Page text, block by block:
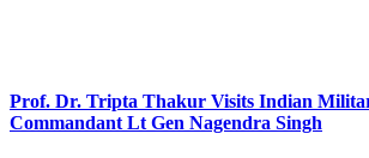
Prof. Dr. Tripta Thakur Visits Indian
Commandant Lt Gen Nagendra Singh